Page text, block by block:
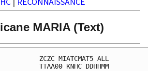
MARIA (Text)
ZCZC MIATCMAT5 ALL
TTAA00 KNHC DDHHMM